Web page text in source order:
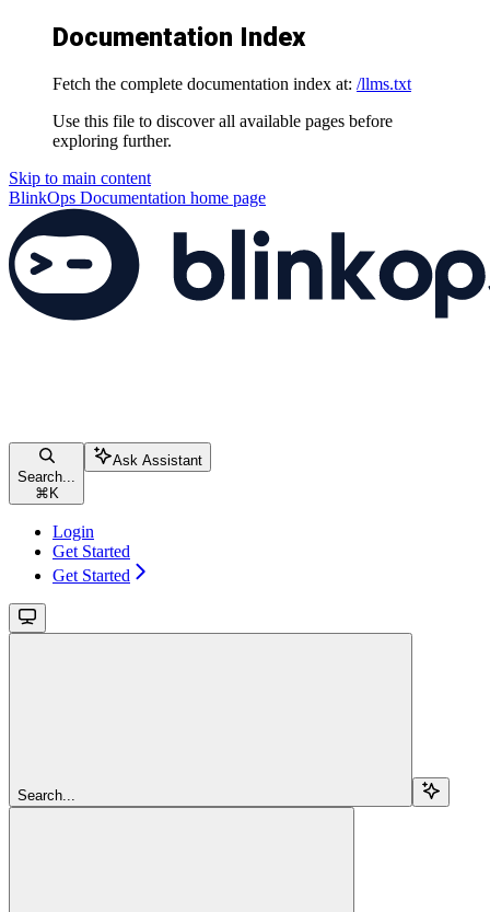
Documentation Index
Fetch the complete documentation index at: /llms.txt
Use this file to discover all available pages before
exploring further.
Skip to main content
BlinkOps Documentation home page
Search...
⌘ K
Ask Assistant
Login
Get Started
Get Started
Search...